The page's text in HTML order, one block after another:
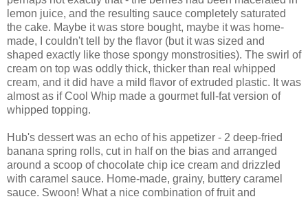
lemon juice, and the resulting sauce completely saturated
the cake. Maybe it was store bought, maybe it was home-
made, I couldn't tell by the flavor (but it was sized and
shaped exactly like those spongy monstrosities). The swirl of
cream on top was oddly thick, thicker than real whipped
cream, and it did have a mild flavor of extruded plastic. It was
almost as if Cool Whip made a gourmet full-fat version of
whipped topping.
Hub's dessert was an echo of his appetizer - 2 deep-fried
banana spring rolls, cut in half on the bias and arranged
around a scoop of chocolate chip ice cream and drizzled
with caramel sauce. Home-made, grainy, buttery caramel
sauce. Swoon! What a nice combination of fruit and